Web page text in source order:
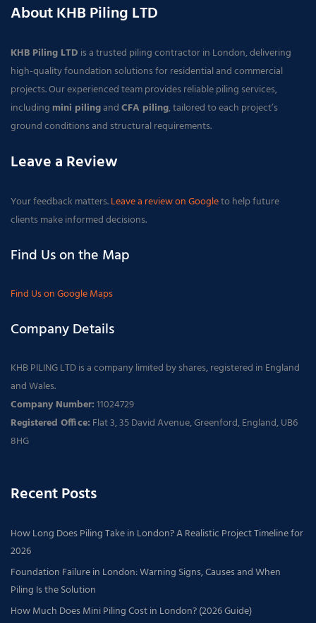
About KHB Piling LTD
KHB Piling LTD is a trusted piling contractor in London, delivering
high-quality foundation solutions for residential and commercial
projects. Our experienced team provides reliable piling services,
including mini pilingandCFA piling, tailored to each project’s
ground conditions and structural requirements.
Leave a Review
Your feedback matters.Leave a review on Googleto help future
clients make informed decisions.
Find Us on the Map
Find Us on Google Maps
Company Details
KHB PILING LTD is a company limited by shares, registered in England
and Wales.
Company Number:11024729
Registered Office: Flat 3, 35 David Avenue, Greenford, England, UB6
8HG
Recent Posts
How Long Does Piling Take in London? A Realistic Project Timeline for
2026
Foundation Failure in London: Warning Signs, Causes and When
Piling Is the Solution
How Much Does Mini Piling Cost in London? (2026 Guide)